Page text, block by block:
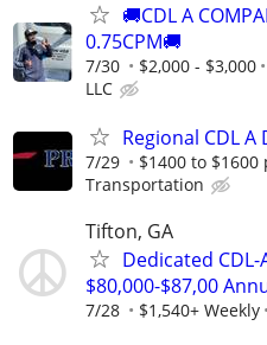
🚚CDL A
0.75CPM🚚
7/30 $2,000 - $3,000
LLC
Regional CDL
7/29 $1400 to $1600
Transportation
Tifton, GA
Dedicated
$80,000-$87,00
7/28 $1,540+ Weekly